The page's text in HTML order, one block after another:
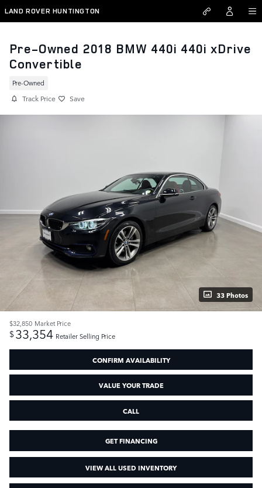
Skip to main content
LAND ROVER HUNTINGTON
Pre-Owned 2018 BMW 440i 440i xDrive
Convertible
Pre-Owned
Track Price Save
33 Photos
$32,850 Market Price
$33,354 Retailer Selling Price
CONFIRM AVAILABILITY
VALUE YOUR TRADE
CALL
GET FINANCING
VIEW ALL USED INVENTORY